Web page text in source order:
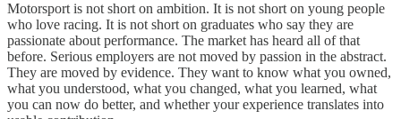
Motorsport is not short on ambition. It is not short on young people
who love racing. It is not short on graduates who say they are
passionate about performance. The market has heard all of that
before. Serious employers are not moved by passion in the abstract.
They are moved by evidence. They want to know what you owned,
what you understood, what you changed, what you learned, what
you can now do better, and whether your experience translates into